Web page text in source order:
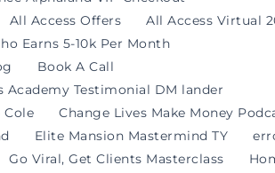
All Access Offers
All Access Virtual
Earns 5-10k Per Month
Book A Call
Academy Testimonial DM lander
Cole
Change Lives Make Money
Elite Mansion Mastermind TY
Go Viral, Get Clients Masterclass